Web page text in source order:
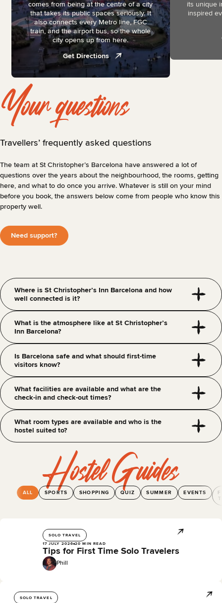
comes from being at the centre of a city
that takes its public spaces seriously. It
also connects every Metro line, FGC
train, and the airport bus, so the whole
city opens up from here.
Get Directions
its unique
inspired
Your questions
Travellers’ frequently asked questions
The team at St Christopher’s Barcelona have answered a lot of
questions over the years about the neighbourhood, the rooms, getting
here, and what to do once you arrive. Whatever is still on your mind
before you book, the answers below come from people who know this
property well.
Need support?
Where is St Christopher’s Inn Barcelona and how
well connected is it?
What is the atmosphere like at St Christopher’s
Inn Barcelona?
Is Barcelona safe and what should first-time
visitors know?
What facilities are available and what are the
check-in and check-out times?
What room types are available and who is the
hostel suited to?
Hostel Guides
ALL SPORTS SHOPPING QUIZ SUMMER EVENTS
SOLO TRAVEL
17 JULY 2026 20 MIN READ
Tips for First Time Solo Travelers
Phill
SOLO TRAVEL